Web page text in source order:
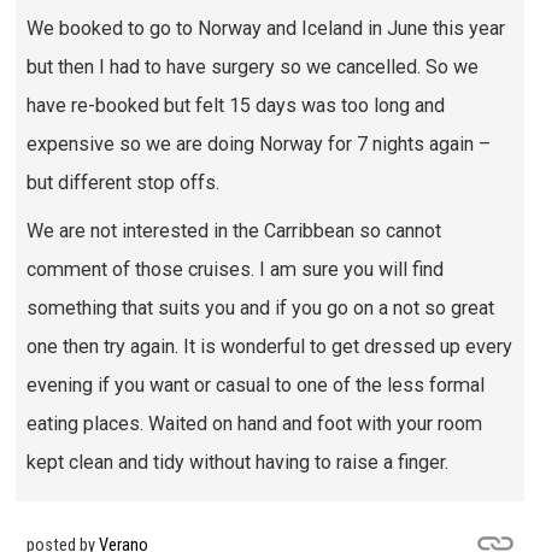
We booked to go to Norway and Iceland in June this year
but then I had to have surgery so we cancelled. So we
have re-booked but felt 15 days was too long and
expensive so we are doing Norway for 7 nights again –
but different stop offs.
We are not interested in the Carribbean so cannot
comment of those cruises. I am sure you will find
something that suits you and if you go on a not so great
one then try again. It is wonderful to get dressed up every
evening if you want or casual to one of the less formal
eating places. Waited on hand and foot with your room
kept clean and tidy without having to raise a finger.
posted byVerano